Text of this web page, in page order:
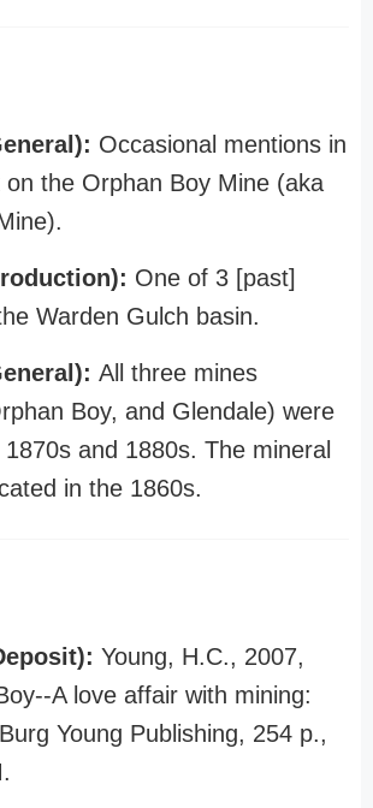
Occasional mentions in
on the Orphan Boy Mine (aka
One of 3 [past]
Warden Gulch basin.
All three mines
Boy, and Glendale) were
and 1880s. The mineral
in the 1860s.
Young, H.C., 2007,
A love affair with mining:
Young Publishing, 254 p.,